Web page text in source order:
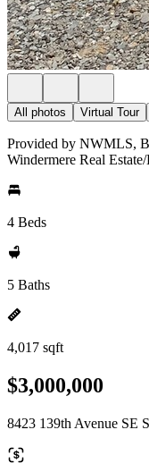
All photos Virtual Tour
Provided by NWMLS,
Windermere Real Estate/
4 Beds
5 Baths
4,017 sqft
$3,000,000
8423 139th Avenue SE